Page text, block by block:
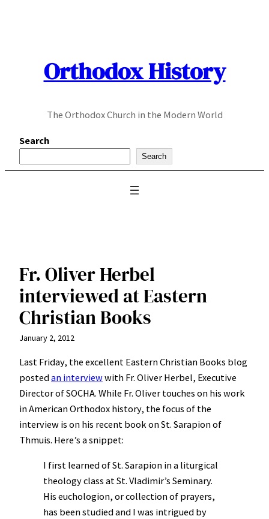
Orthodox History
The Orthodox Church in the Modern World
Search
Search
Fr. Oliver Herbel
interviewed at Eastern
Christian Books
January 2, 2012
Last Friday, the excellent Eastern Christian Books blog
postedan interviewwith Fr. Oliver Herbel, Executive
Director of SOCHA. While Fr. Oliver touches on his work
in American Orthodox history, the focus of the
interview is on his recent book on St. Sarapion of
Thmuis. Here’s a snippet:
I first learned of St. Sarapion in a liturgical
theology class at St. Vladimir’s Seminary.
His euchologion, or collection of prayers,
has been studied and I was intrigued by